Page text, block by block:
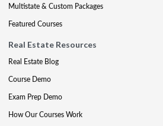
Multistate & Custom Packages
Featured Courses
Real Estate Resources
Real Estate Blog
Course Demo
Exam Prep Demo
How Our Courses Work